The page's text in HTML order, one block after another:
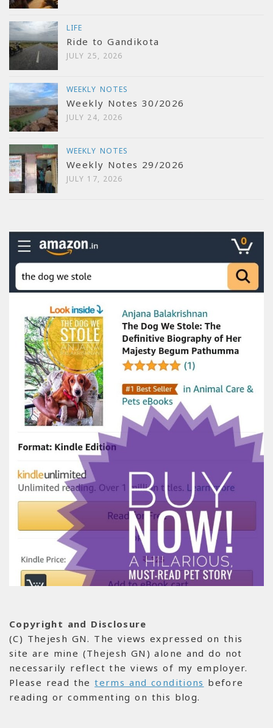
LIFE
Ride to Gandikota
JULY 25, 2026
WEEKLY NOTES
Weekly Notes 30/2026
JULY 24, 2026
WEEKLY NOTES
Weekly Notes 29/2026
JULY 17, 2026
Copyright and Disclosure
(C) Thejesh GN. The views expressed on this
site are mine (Thejesh GN) alone and do not
necessarily reflect the views of my employer.
Please read theterms and conditions before
reading or commenting on this blog.